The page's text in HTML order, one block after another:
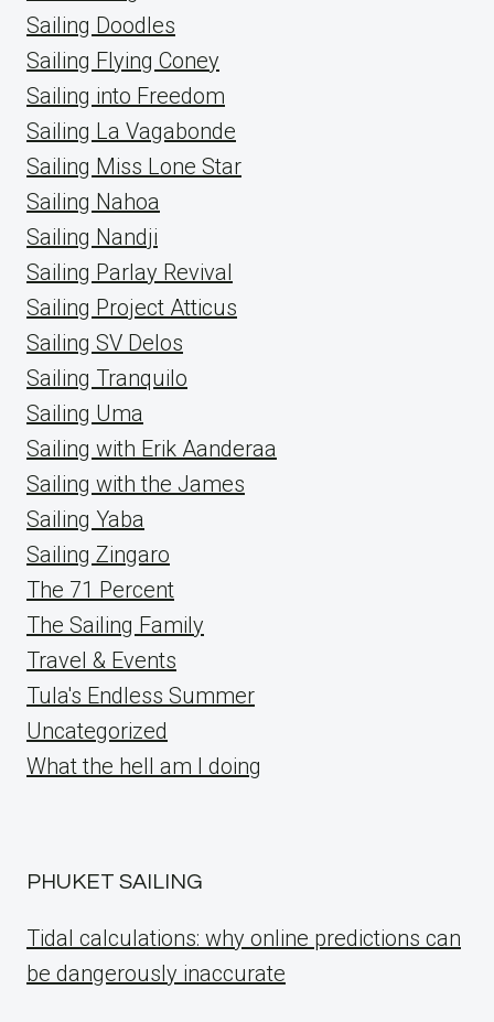
Sailing Doodles
Sailing Flying Coney
Sailing into Freedom
Sailing La Vagabonde
Sailing Miss Lone Star
Sailing Nahoa
Sailing Nandji
Sailing Parlay Revival
Sailing Project Atticus
Sailing SV Delos
Sailing Tranquilo
Sailing Uma
Sailing with Erik Aanderaa
Sailing with the James
Sailing Yaba
Sailing Zingaro
The 71 Percent
The Sailing Family
Travel & Events
Tula's Endless Summer
Uncategorized
What the hell am I doing
PHUKET SAILING
Tidal calculations: why online predictions can
be dangerously inaccurate